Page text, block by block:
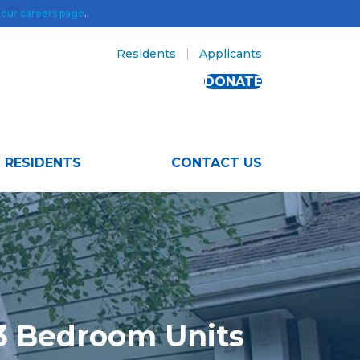
our careers page.
Residents Applicants
DONATE
RESIDENTS CONTACT US
Bedroom Units